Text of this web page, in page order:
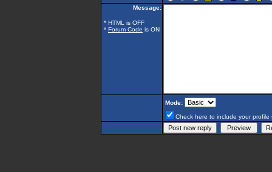
Message:
* HTML is OFF
* Forum Code is ON
Mode:
Check here to include your profile